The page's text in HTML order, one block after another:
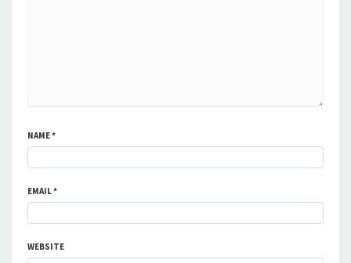
NAME*
EMAIL*
WEBSITE